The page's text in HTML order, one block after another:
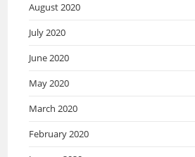
August 2020
July 2020
June 2020
May 2020
March 2020
February 2020